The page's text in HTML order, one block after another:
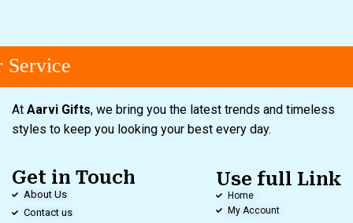
At Aarvi Gifts, we bring you the latest trends and timeless
styles to keep you looking your best every day.
Get in Touch
About Us
Contact us
Use full Link
Home
My Account